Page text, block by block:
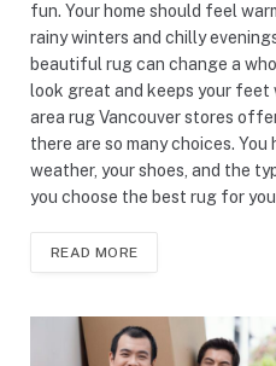
fun. Your home should feel
rainy winters and chilly
beautiful rug can change a
look great and keeps your
area rug Vancouver stores
there are so many choices.
weather, your shoes, and the
you choose the best rug for
READ MORE